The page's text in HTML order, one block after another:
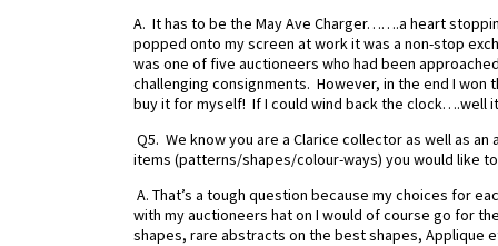
A. It has to be the May Ave Charger…….a heart
popped onto my screen at work it was a non-stop
was one of five auctioneers who had been
challenging consignments. However, in the end I won
buy it for myself! If I could wind back the
Q5. We know you are a Clarice collector as well as
items (patterns/shapes/colour-ways) you would like
A. That’s a tough question because my choices for
with my auctioneers hat on I would of course go for
shapes, rare abstracts on the best shapes, Applique